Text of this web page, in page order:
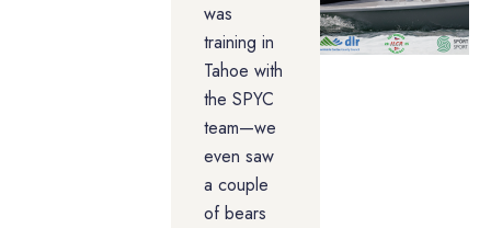
was
training in
Tahoe with
the SPYC
team—we
even saw
a couple
of bears